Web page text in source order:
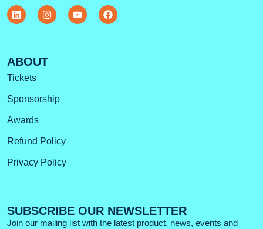
ABOUT
Tickets
Sponsorship
Awards
Refund Policy
Privacy Policy
SUBSCRIBE OUR NEWSLETTER
Join our mailing list with the latest product, news, events and